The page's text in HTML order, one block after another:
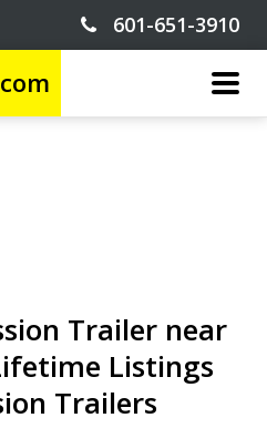
601-651-3910
Trailer near
Listings
Trailers